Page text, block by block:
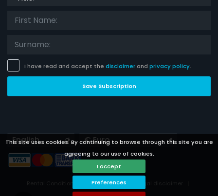
This site uses cookies. By continuing to browse through this site you are
agreeing to our use of cookies.
I accept
Preferences
I have read and accept the disclaimerand privacy policy.
Save Subscription
Languages Currencies
Privacy Policy